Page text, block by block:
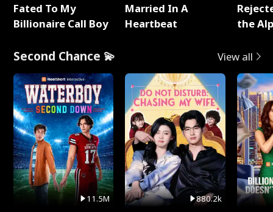
Fated To My
Billionaire Call Boy
Married In A
Heartbeat
the
Second Chance 💫 View all
11.5M 880.2k